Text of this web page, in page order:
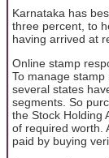
Karnataka has
three percent, to
having arrived at
Online stamp
To manage stamp
several states
segments. So
the Stock Holding
of required worth.
paid by buying